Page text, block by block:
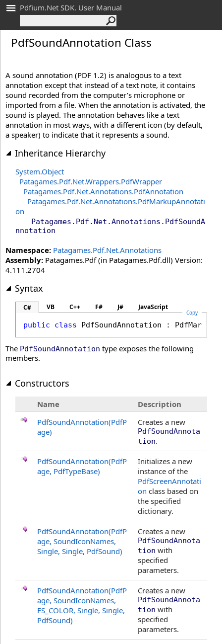
Pdfium.Net SDK. User Manual
PdfSoundAnnotation Class
A sound annotation (PDF 1.2) is analogous to a text
annotation except that instead of a text note, it contains
sound recorded from the computer’s microphone or
imported from a file. When the annotation is activated, the
sound is played. The annotation behaves like a text
annotation in most ways, with a different icon (by default,
a speaker) to indicate that it represents a sound.
Inheritance Hierarchy
System.Object
Patagames.Pdf.Net.Wrappers.PdfWrapper
Patagames.Pdf.Net.Annotations.PdfAnnotation
Patagames.Pdf.Net.Annotations.PdfMarkupAnnotati
on
Patagames.Pdf.Net.Annotations . PdfSoundA
nnotation
Namespace: Patagames.Pdf.Net.Annotations
Assembly: Patagames.Pdf (in Patagames.Pdf.dll) Version:
4.111.2704
Syntax
C# VB C++ F# J# JavaScript
Copy
public class PdfSoundAnnotation :
The PdfSoundAnnotation type exposes the following
members.
Constructors
Name
Description
PdfSoundAnnotation(PdfP
age)
Creates a new
PdfSoundAnnota
tion.
PdfSoundAnnotation(PdfP
age, PdfTypeBase)
Initializes a new
instance of the
PdfScreenAnnotati
on class based on
the specified
dictionary.
PdfSoundAnnotation(PdfP
age, SoundIconNames,
Single, Single, PdfSound)
Creates a new
PdfSoundAnnota
tion with
specified
parameters.
PdfSoundAnnotation(PdfP
age, SoundIconNames,
FS_COLOR, Single, Single,
PdfSound)
Creates a new
PdfSoundAnnota
tion with
specified
parameters.